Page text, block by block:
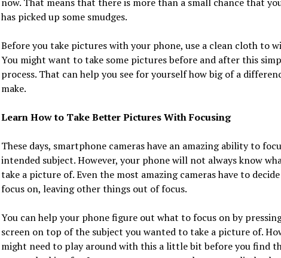
has picked up some smudges.
Before you take pictures with your phone, use a clean cloth to
You might want to take some pictures before and after this
process. That can help you see for yourself how big of a
make.
Learn How to Take Better Pictures With Focusing
These days, smartphone cameras have an amazing ability to
intended subject. However, your phone will not always know
take a picture of. Even the most amazing cameras have to
focus on, leaving other things out of focus.
You can help your phone figure out what to focus on by
screen on top of the subject you wanted to take a picture of.
might need to play around with this a little bit before you find